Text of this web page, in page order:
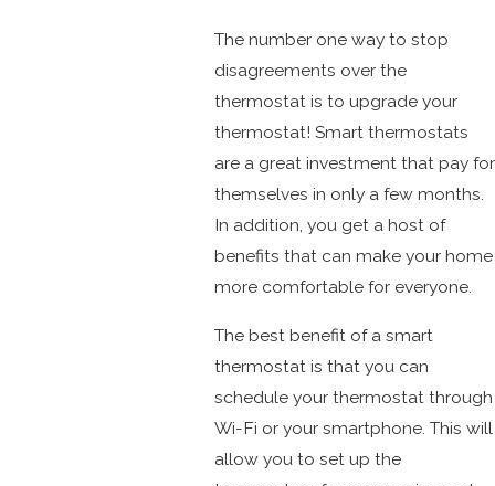
The number one way to stop
disagreements over the
thermostat is to upgrade your
thermostat! Smart thermostats
are a great investment that pay for
themselves in only a few months.
In addition, you get a host of
benefits that can make your home
more comfortable for everyone.
The best benefit of a smart
thermostat is that you can
schedule your thermostat through
Wi-Fi or your smartphone. This will
allow you to set up the